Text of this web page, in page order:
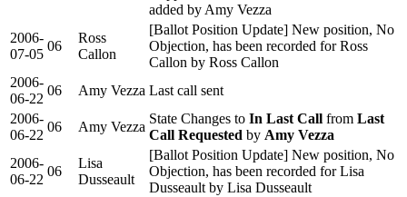
added by Amy Vezza
2006-
07-05
06
Ross
Callon
[Ballot Position Update] New position, No
Objection, has been recorded for Ross
Callon by Ross Callon
2006-
06-22
06 Amy Vezza Last call sent
2006-
06-22
06 Amy Vezza
State Changes to In Last Call from Last
Call Requested by Amy Vezza
2006-
06-22
06
Lisa
Dusseault
[Ballot Position Update] New position, No
Objection, has been recorded for Lisa
Dusseault by Lisa Dusseault